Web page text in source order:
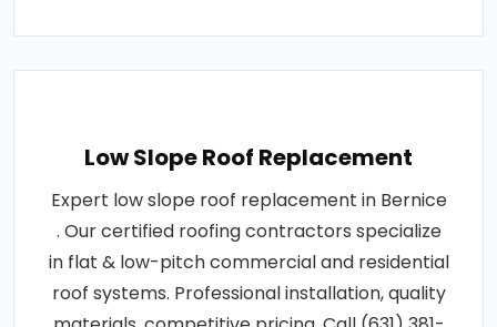
Low Slope Roof Replacement
Expert low slope roof replacement in Bernice
. Our certified roofing contractors specialize
in flat & low-pitch commercial and residential
roof systems. Professional installation, quality